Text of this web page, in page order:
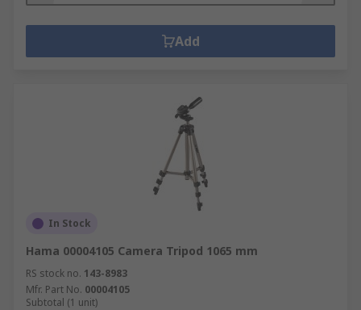
Add
In Stock
Hama 00004105 Camera Tripod 1065 mm
RS stock no. 143-8983
Mfr. Part No. 00004105
Subtotal (1 unit)